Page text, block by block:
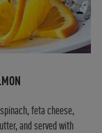
feta cheese,
and served with